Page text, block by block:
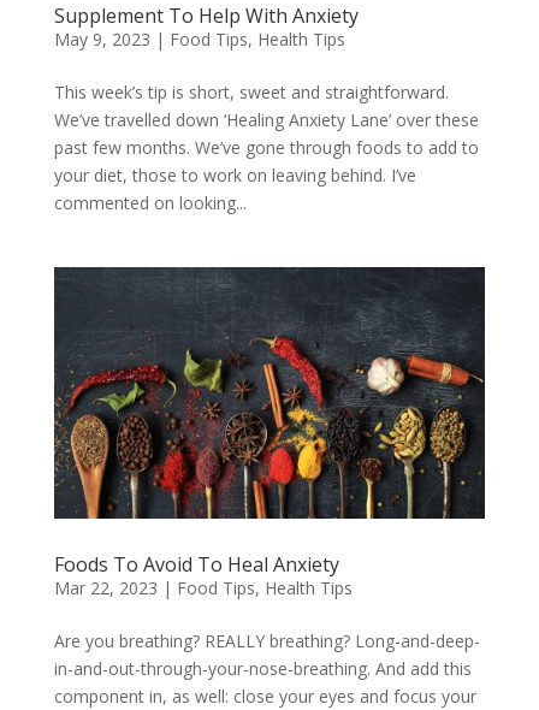
Supplement To Help With Anxiety
May 9, 2023 | Food Tips, Health Tips
This week’s tip is short, sweet and straightforward.
We’ve travelled down ‘Healing Anxiety Lane’ over these
past few months. We’ve gone through foods to add to
your diet, those to work on leaving behind. I’ve
commented on looking...
Foods To Avoid To Heal Anxiety
Mar 22, 2023 | Food Tips, Health Tips
Are you breathing? REALLY breathing? Long-and-deep-
in-and-out-through-your-nose-breathing. And add this
component in, as well: close your eyes and focus your